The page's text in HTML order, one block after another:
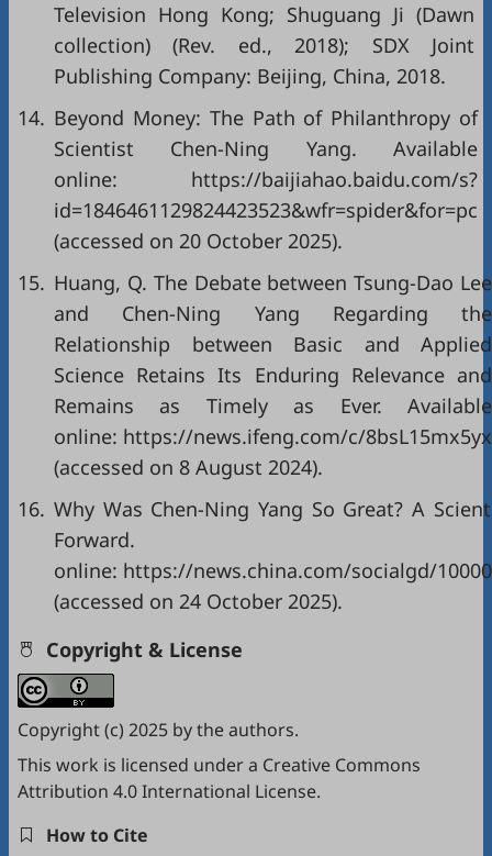
Television Hong Kong; Shuguang Ji (Dawn
collection) (Rev. ed., 2018); SDX Joint
Publishing Company: Beijing, China, 2018.
14. Beyond Money: The Path of Philanthropy of
Scientist Chen-Ning Yang. Available
online: https://baijiahao.baidu.com/s?
id=1846461129824423523&wfr=spider&for=pc
(accessed on 20 October 2025).
15. Huang, Q. The Debate between Tsung-Dao Lee
and Chen-Ning Yang Regarding the
Relationship between Basic and Applied
Science Retains Its Enduring Relevance and
Remains as Timely as Ever. Available
online: https://news.ifeng.com/c/8bsL15mx5yx
(accessed on 8 August 2024).
16. Why Was Chen-Ning Yang So Great? A
Forward.
online: https://news.china.com/socialgd/
(accessed on 24 October 2025).
Copyright & License
Copyright (c) 2025 by the authors.
This work is licensed under a Creative Commons
Attribution 4.0 International License.
How to Cite